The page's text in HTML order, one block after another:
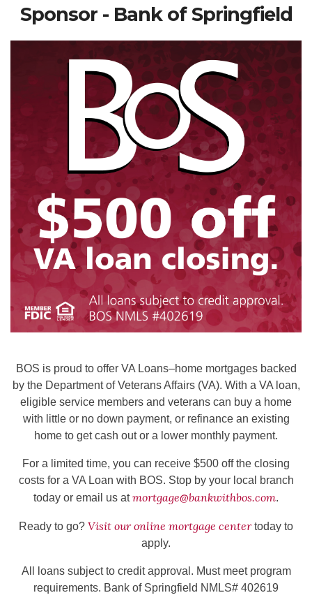
Sponsor - Bank of Springfield
BOS is proud to offer VA Loans–home mortgages backed
by the Department of Veterans Affairs (VA). With a VA loan,
eligible service members and veterans can buy a home
with little or no down payment, or refinance an existing
home to get cash out or a lower monthly payment.
For a limited time, you can receive $500 off the closing
costs for a VA Loan with BOS. Stop by your local branch
today or email us atmortgage@bankwithbos.com.
Ready to go? Visit our online mortgage centertoday to
apply.
All loans subject to credit approval. Must meet program
requirements. Bank of Springfield NMLS# 402619